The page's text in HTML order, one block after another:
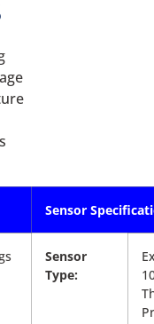
Sensor
Sensor
Type: